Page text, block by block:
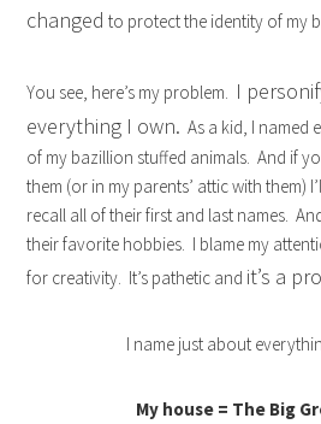
changed to protect the identity of my
You see, here’s my problem. I
everything I own. As a kid, I named
of my bazillion stuffed animals. And if
them (or in my parents’ attic with them)
recall all of their first and last names.
their favorite hobbies. I blame my
for creativity. It’s pathetic and it’s a
I name just about
My house = The Big